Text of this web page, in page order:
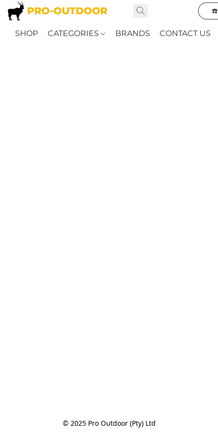
☎️
SHOP CATEGORIES BRANDS CONTACT US
© 2025 Pro Outdoor (Pty) Ltd